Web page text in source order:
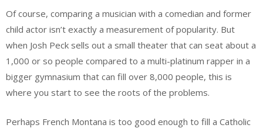
Of course, comparing a musician with a comedian and former
child actor isn’t exactly a measurement of popularity. But
when Josh Peck sells out a small theater that can seat about a
1,000 or so people compared to a multi-platinum rapper in a
bigger gymnasium that can fill over 8,000 people, this is
where you start to see the roots of the problems.
Perhaps French Montana is too good enough to fill a Catholic